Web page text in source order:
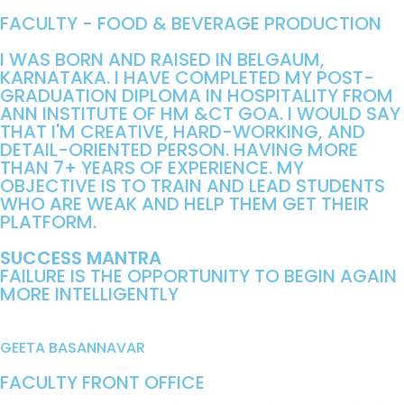
FACULTY - FOOD & BEVERAGE PRODUCTION
I WAS BORN AND RAISED IN BELGAUM,
KARNATAKA. I HAVE COMPLETED MY POST-
GRADUATION DIPLOMA IN HOSPITALITY FROM
ANN INSTITUTE OF HM &CT GOA. I WOULD SAY
THAT I'M CREATIVE, HARD-WORKING, AND
DETAIL-ORIENTED PERSON. HAVING MORE
THAN 7+ YEARS OF EXPERIENCE. MY
OBJECTIVE IS TO TRAIN AND LEAD STUDENTS
WHO ARE WEAK AND HELP THEM GET THEIR
PLATFORM.
SUCCESS MANTRA
FAILURE IS THE OPPORTUNITY TO BEGIN AGAIN
MORE INTELLIGENTLY
GEETA BASANNAVAR
FACULTY FRONT OFFICE